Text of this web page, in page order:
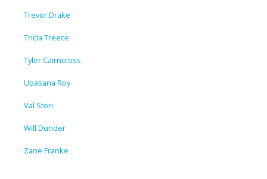
Trevor Drake
Tricia Treece
Tyler Cairncross
Upasana Roy
Val Stori
Will Dunder
Zane Franke